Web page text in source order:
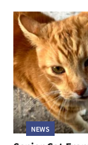
NEWS